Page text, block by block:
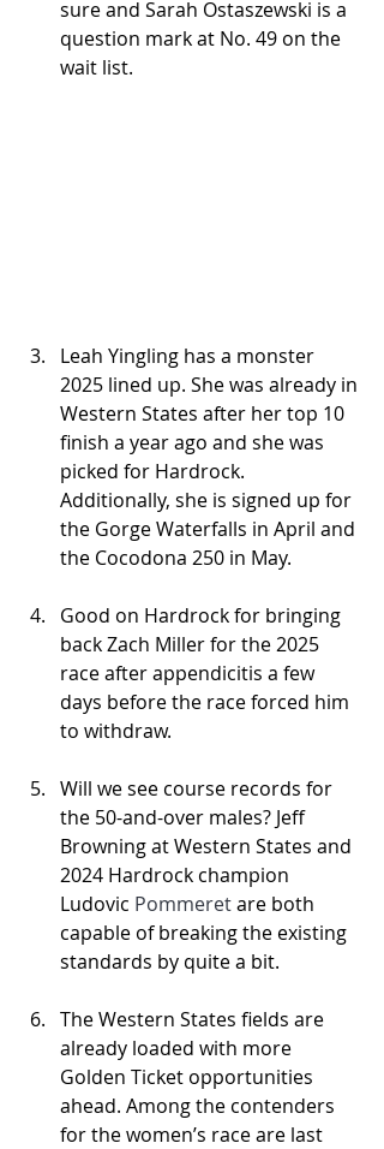
sure and Sarah Ostaszewski is a
question mark at No. 49 on the
wait list.
Leah Yingling has a monster
2025 lined up. She was already in
Western States after her top 10
finish a year ago and she was
picked for Hardrock.
Additionally, she is signed up for
the Gorge Waterfalls in April and
the Cocodona 250 in May.
Good on Hardrock for bringing
back Zach Miller for the 2025
race after appendicitis a few
days before the race forced him
to withdraw.
Will we see course records for
the 50-and-over males? Jeff
Browning at Western States and
2024 Hardrock champion
Ludovic Pommeret are both
capable of breaking the existing
standards by quite a bit.
The Western States fields are
already loaded with more
Golden Ticket opportunities
ahead. Among the contenders
for the women’s race are last